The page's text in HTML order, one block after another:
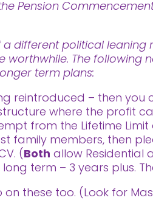
Pension
different political leaning
The following
term plans:
reintroduced – then you
where the profit
from the Lifetime
family members, then
(Both allow Residential
term – 3 years plus.
on these too. (Look for